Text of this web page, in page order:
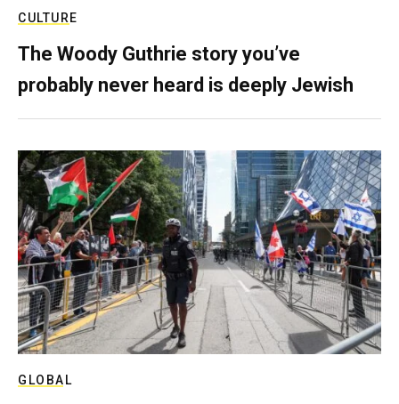
CULTURE
The Woody Guthrie story you’ve
probably never heard is deeply Jewish
GLOBAL